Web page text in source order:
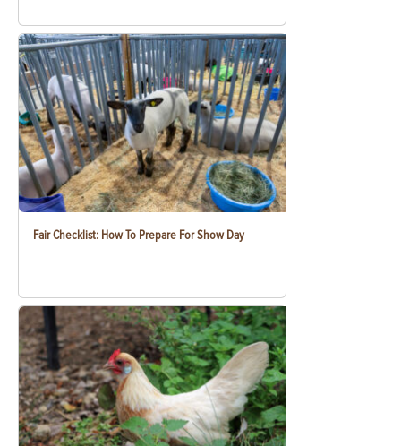
Fair Checklist: How To Prepare For Show Day